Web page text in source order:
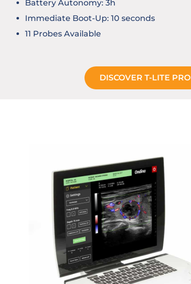
Battery Autonomy: 3h
Immediate Boot-Up: 10 seconds
11 Probes Available
DISCOVER T-LITE PRO